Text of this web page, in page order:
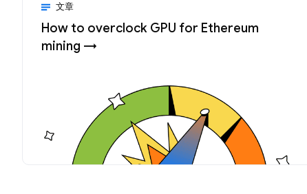
文章
How to overclock GPU for Ethereum
mining →